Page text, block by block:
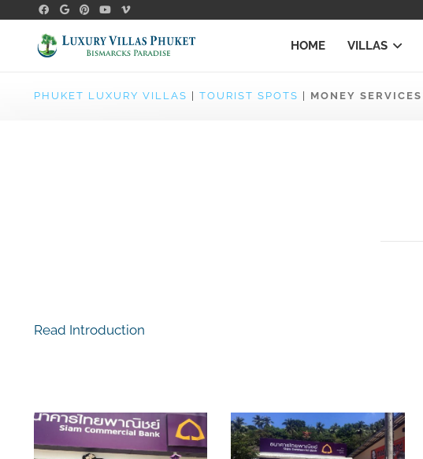
HOME VILLAS
PHUKET LUXURY VILLAS TOURIST SPOTS MONEY SERVICES
Read Introduction